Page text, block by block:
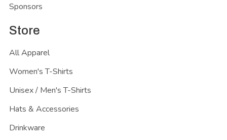
Sponsors
Store
All Apparel
Women's T-Shirts
Unisex / Men's T-Shirts
Hats & Accessories
Drinkware